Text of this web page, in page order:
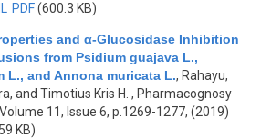
PDF(600.3 KB)
and α-Glucosidase Inhibition
from Psidium guajava L.,
L., and Annona muricata L., Rahayu,
and Timotius Kris H. , Pharmacognosy
11, Issue 6, p.1269-1277, (2019)
KB)